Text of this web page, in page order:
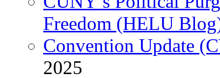
Freedom (HELU
Convention Update
2025